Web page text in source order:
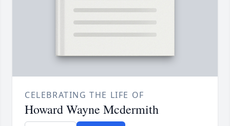
CELEBRATING THE LIFE OF
Howard Wayne Mcdermith